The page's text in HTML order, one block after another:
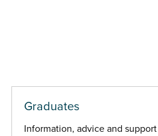
Graduates
Information, advice and